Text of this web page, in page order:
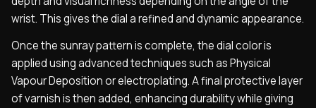
wrist. This gives the dial a refined and dynamic appearance.
Once the sunray pattern is complete, the dial color is
applied using advanced techniques such as Physical
Vapour Deposition or electroplating. A final protective layer
of varnish is then added, enhancing durability while giving